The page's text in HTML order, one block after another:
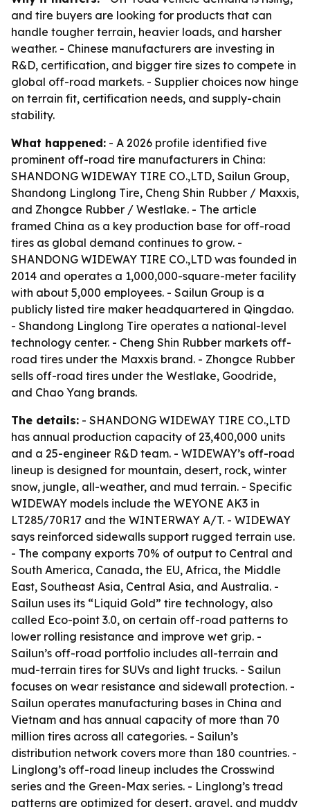
and tire buyers are looking for products that can
handle tougher terrain, heavier loads, and harsher
weather. - Chinese manufacturers are investing in
R&D, certification, and bigger tire sizes to compete in
global off-road markets. - Supplier choices now hinge
on terrain fit, certification needs, and supply-chain
stability.
What happened: - A 2026 profile identified five
prominent off-road tire manufacturers in China:
SHANDONG WIDEWAY TIRE CO.,LTD, Sailun Group,
Shandong Linglong Tire, Cheng Shin Rubber / Maxxis,
and Zhongce Rubber / Westlake. - The article
framed China as a key production base for off-road
tires as global demand continues to grow. -
SHANDONG WIDEWAY TIRE CO.,LTD was founded in
2014 and operates a 1,000,000-square-meter facility
with about 5,000 employees. - Sailun Group is a
publicly listed tire maker headquartered in Qingdao.
- Shandong Linglong Tire operates a national-level
technology center. - Cheng Shin Rubber markets off-
road tires under the Maxxis brand. - Zhongce Rubber
sells off-road tires under the Westlake, Goodride,
and Chao Yang brands.
The details: - SHANDONG WIDEWAY TIRE CO.,LTD
has annual production capacity of 23,400,000 units
and a 25-engineer R&D team. - WIDEWAY’s off-road
lineup is designed for mountain, desert, rock, winter
snow, jungle, all-weather, and mud terrain. - Specific
WIDEWAY models include the WEYONE AK3 in
LT285/70R17 and the WINTERWAY A/T. - WIDEWAY
says reinforced sidewalls support rugged terrain use.
- The company exports 70% of output to Central and
South America, Canada, the EU, Africa, the Middle
East, Southeast Asia, Central Asia, and Australia. -
Sailun uses its “Liquid Gold” tire technology, also
called Eco-point 3.0, on certain off-road patterns to
lower rolling resistance and improve wet grip. -
Sailun’s off-road portfolio includes all-terrain and
mud-terrain tires for SUVs and light trucks. - Sailun
focuses on wear resistance and sidewall protection. -
Sailun operates manufacturing bases in China and
Vietnam and has annual capacity of more than 70
million tires across all categories. - Sailun’s
distribution network covers more than 180 countries. -
Linglong’s off-road lineup includes the Crosswind
series and the Green-Max series. - Linglong’s tread
patterns are optimized for desert, gravel, and muddy